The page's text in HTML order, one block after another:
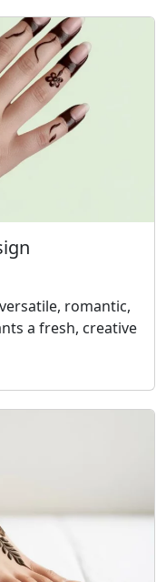
romantic,
a fresh, creative